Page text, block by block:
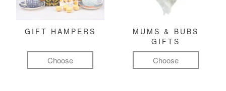
GIFT HAMPERS
Choose
MUMS & BUBS
GIFTS
Choose